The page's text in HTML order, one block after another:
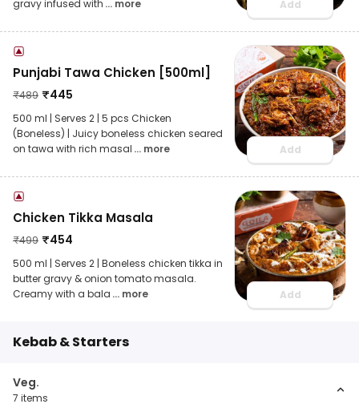
gravy infused with ... more Add
Punjabi Tawa Chicken [500ml]
₹489 ₹445
500 ml | Serves 2 | 5 pcs Chicken
(Boneless) | Juicy boneless chicken seared
on tawa with rich masal ... more Add
Chicken Tikka Masala
₹499 ₹454
500 ml | Serves 2 | Boneless chicken tikka in
butter gravy & onion tomato masala.
Creamy with a bala ... more Add
Kebab & Starters
Veg.
7 items